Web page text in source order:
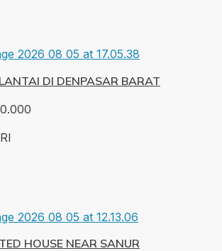
DI DENPASAR BARAT
HOUSE NEAR SANUR